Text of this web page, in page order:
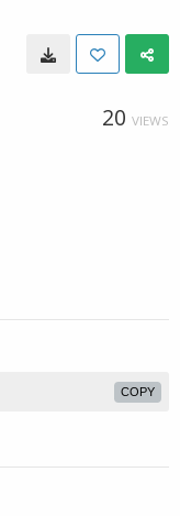
20 VIEWS
COPY